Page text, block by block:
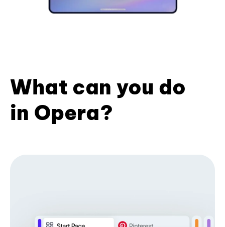
What can you do
in Opera?